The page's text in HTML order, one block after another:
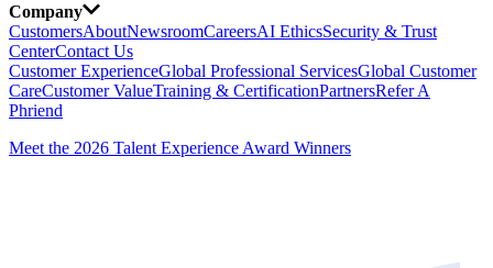
Company
CustomersAboutNewsroomCareersAI EthicsSecurity & Trust
CenterContact Us
Customer ExperienceGlobal Professional ServicesGlobal Customer
CareCustomer ValueTraining & CertificationPartnersRefer A
Phriend
Meet the 2026 Talent Experience Award Winners